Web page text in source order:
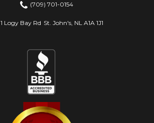
(709) 701-0154
1 Logy Bay Rd St. John's, NL A1A 1J1